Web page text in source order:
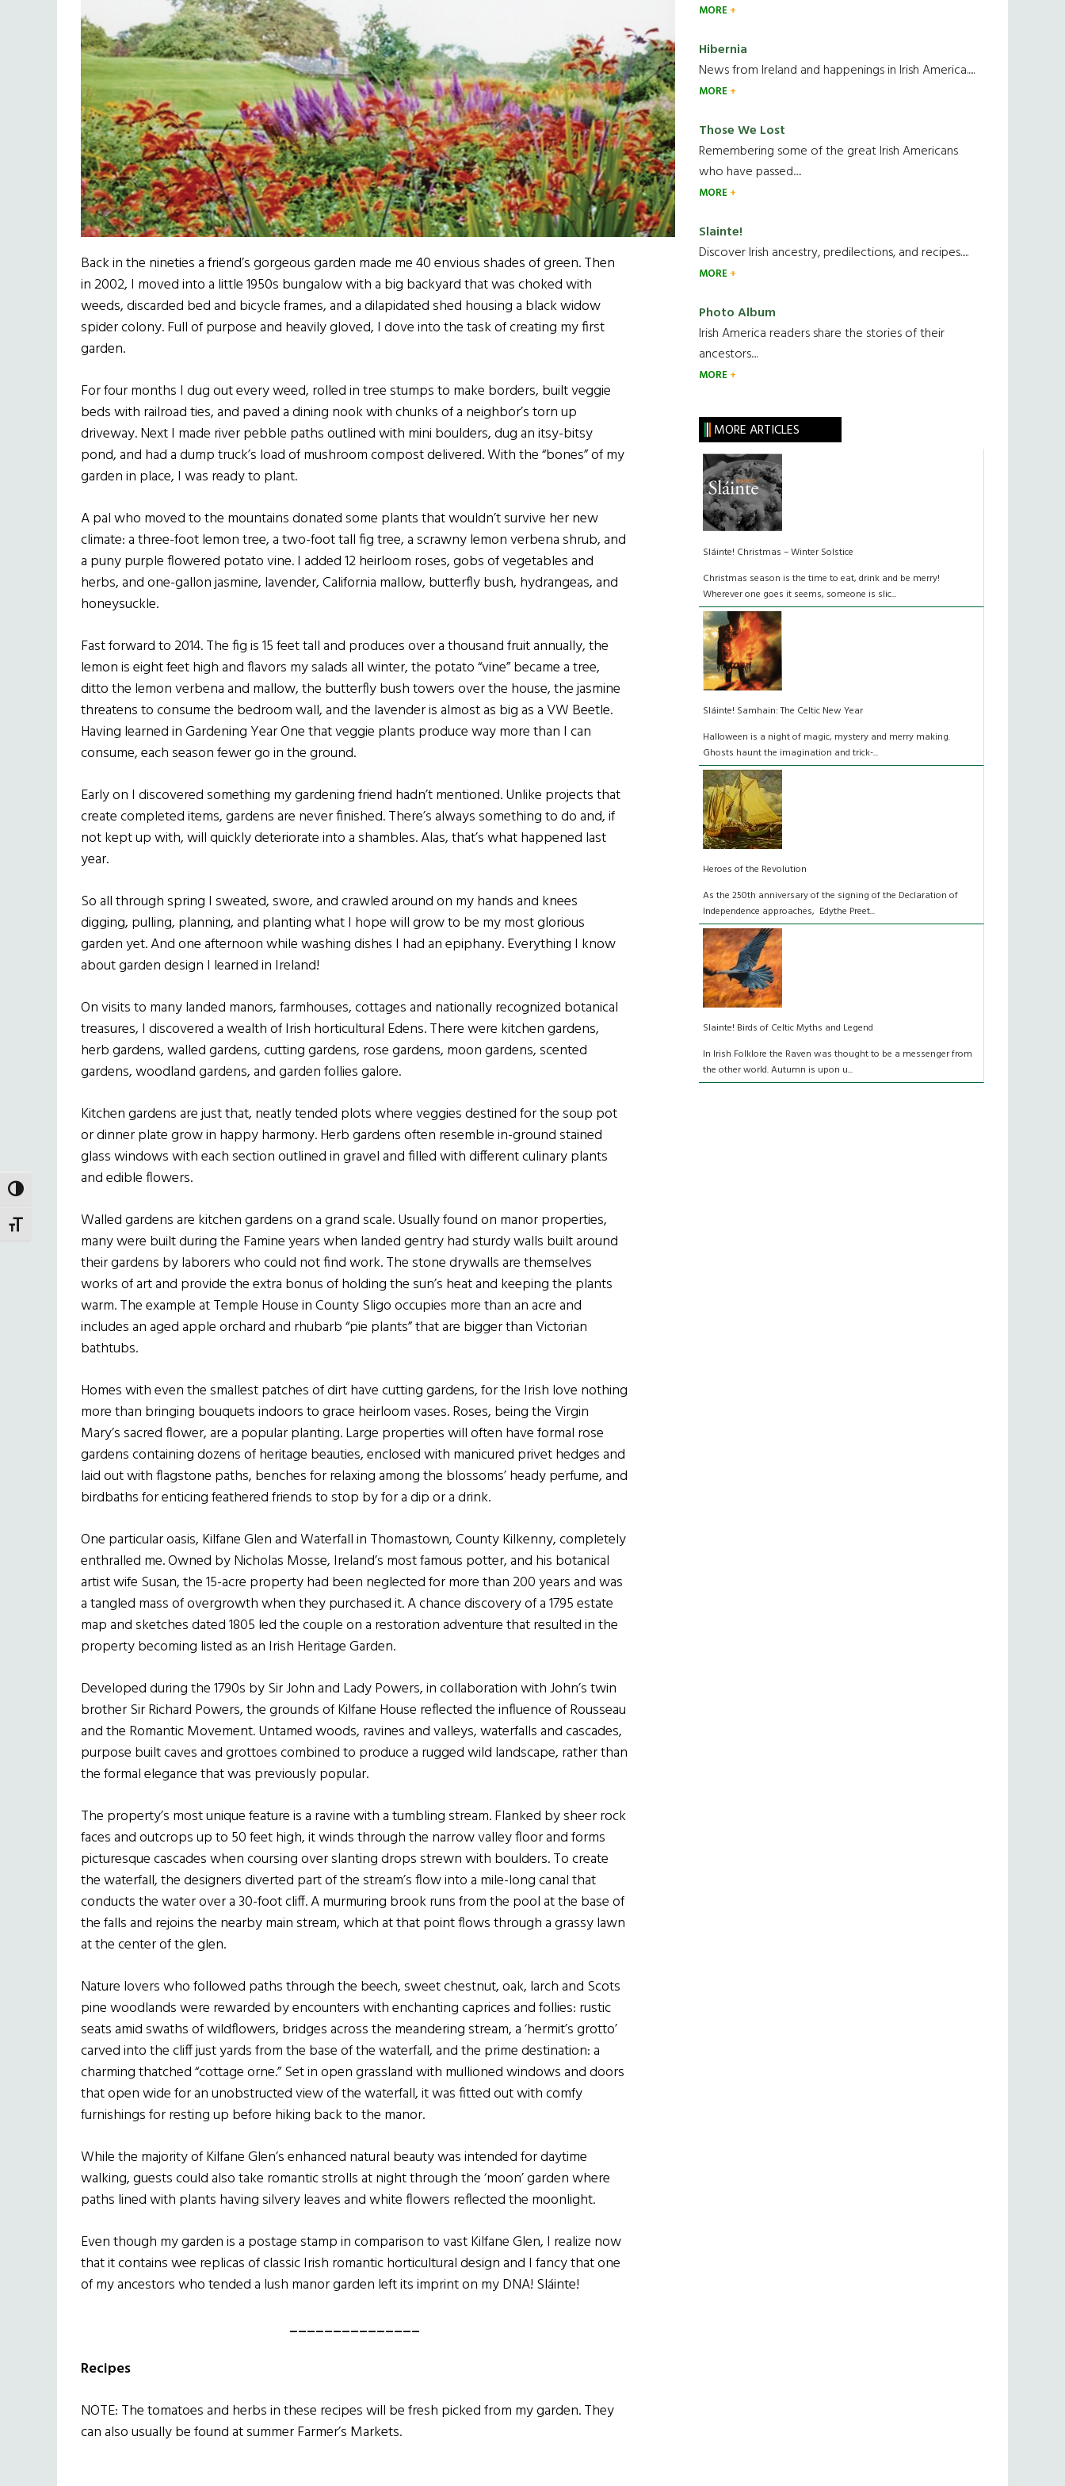
TOGGLE HIGH CONTRAST
TOGGLE FONT SIZE
Back in the nineties a friend’s gorgeous garden made me 40 envious shades of green. Then
in 2002, I moved into a little 1950s bungalow with a big backyard that was choked with
weeds, discarded bed and bicycle frames, and a dilapidated shed housing a black widow
spider colony. Full of purpose and heavily gloved, I dove into the task of creating my first
garden.
For four months I dug out every weed, rolled in tree stumps to make borders, built veggie
beds with railroad ties, and paved a dining nook with chunks of a neighbor’s torn up
driveway. Next I made river pebble paths outlined with mini boulders, dug an itsy-bitsy
pond, and had a dump truck’s load of mushroom compost delivered. With the “bones” of my
garden in place, I was ready to plant.
A pal who moved to the mountains donated some plants that wouldn’t survive her new
climate: a three-foot lemon tree, a two-foot tall fig tree, a scrawny lemon verbena shrub, and
a puny purple flowered potato vine. I added 12 heirloom roses, gobs of vegetables and
herbs, and one-gallon jasmine, lavender, California mallow, butterfly bush, hydrangeas, and
honeysuckle.
Fast forward to 2014. The fig is 15 feet tall and produces over a thousand fruit annually, the
lemon is eight feet high and flavors my salads all winter, the potato “vine” became a tree,
ditto the lemon verbena and mallow, the butterfly bush towers over the house, the jasmine
threatens to consume the bedroom wall, and the lavender is almost as big as a VW Beetle.
Having learned in Gardening Year One that veggie plants produce way more than I can
consume, each season fewer go in the ground.
Early on I discovered something my gardening friend hadn’t mentioned. Unlike projects that
create completed items, gardens are never finished. There’s always something to do and, if
not kept up with, will quickly deteriorate into a shambles. Alas, that’s what happened last
year.
So all through spring I sweated, swore, and crawled around on my hands and knees
digging, pulling, planning, and planting what I hope will grow to be my most glorious
garden yet. And one afternoon while washing dishes I had an epiphany. Everything I know
about garden design I learned in Ireland!
On visits to many landed manors, farmhouses, cottages and nationally recognized botanical
treasures, I discovered a wealth of Irish horticultural Edens. There were kitchen gardens,
herb gardens, walled gardens, cutting gardens, rose gardens, moon gardens, scented
gardens, woodland gardens, and garden follies galore.
Kitchen gardens are just that, neatly tended plots where veggies destined for the soup pot
or dinner plate grow in happy harmony. Herb gardens often resemble in-ground stained
glass windows with each section outlined in gravel and filled with different culinary plants
and edible flowers.
Walled gardens are kitchen gardens on a grand scale. Usually found on manor properties,
many were built during the Famine years when landed gentry had sturdy walls built around
their gardens by laborers who could not find work. The stone drywalls are themselves
works of art and provide the extra bonus of holding the sun’s heat and keeping the plants
warm. The example at Temple House in County Sligo occupies more than an acre and
includes an aged apple orchard and rhubarb “pie plants” that are bigger than Victorian
bathtubs.
Homes with even the smallest patches of dirt have cutting gardens, for the Irish love nothing
more than bringing bouquets indoors to grace heirloom vases. Roses, being the Virgin
Mary’s sacred flower, are a popular planting. Large properties will often have formal rose
gardens containing dozens of heritage beauties, enclosed with manicured privet hedges and
laid out with flagstone paths, benches for relaxing among the blossoms’ heady perfume, and
birdbaths for enticing feathered friends to stop by for a dip or a drink.
One particular oasis, Kilfane Glen and Waterfall in Thomastown, County Kilkenny, completely
enthralled me. Owned by Nicholas Mosse, Ireland’s most famous potter, and his botanical
artist wife Susan, the 15-acre property had been neglected for more than 200 years and was
a tangled mass of overgrowth when they purchased it. A chance discovery of a 1795 estate
map and sketches dated 1805 led the couple on a restoration adventure that resulted in the
property becoming listed as an Irish Heritage Garden.
Developed during the 1790s by Sir John and Lady Powers, in collaboration with John’s twin
brother Sir Richard Powers, the grounds of Kilfane House reflected the influence of Rousseau
and the Romantic Movement. Untamed woods, ravines and valleys, waterfalls and cascades,
purpose built caves and grottoes combined to produce a rugged wild landscape, rather than
the formal elegance that was previously popular.
The property’s most unique feature is a ravine with a tumbling stream. Flanked by sheer rock
faces and outcrops up to 50 feet high, it winds through the narrow valley floor and forms
picturesque cascades when coursing over slanting drops strewn with boulders. To create
the waterfall, the designers diverted part of the stream’s flow into a mile-long canal that
conducts the water over a 30-foot cliff. A murmuring brook runs from the pool at the base of
the falls and rejoins the nearby main stream, which at that point flows through a grassy lawn
at the center of the glen.
Nature lovers who followed paths through the beech, sweet chestnut, oak, larch and Scots
pine woodlands were rewarded by encounters with enchanting caprices and follies: rustic
seats amid swaths of wildflowers, bridges across the meandering stream, a ‘hermit’s grotto’
carved into the cliff just yards from the base of the waterfall, and the prime destination: a
charming thatched “cottage orne.” Set in open grassland with mullioned windows and doors
that open wide for an unobstructed view of the waterfall, it was fitted out with comfy
furnishings for resting up before hiking back to the manor.
While the majority of Kilfane Glen’s enhanced natural beauty was intended for daytime
walking, guests could also take romantic strolls at night through the ‘moon’ garden where
paths lined with plants having silvery leaves and white flowers reflected the moonlight.
Even though my garden is a postage stamp in comparison to vast Kilfane Glen, I realize now
that it contains wee replicas of classic Irish romantic horticultural design and I fancy that one
of my ancestors who tended a lush manor garden left its imprint on my DNA! Sláinte!
_______________
Recipes
NOTE: The tomatoes and herbs in these recipes will be fresh picked from my garden. They
can also usually be found at summer Farmer’s Markets.
MORE
Hibernia
News from Ireland and happenings in Irish America.....
MORE
Those We Lost
Remembering some of the great Irish Americans
who have passed.....
MORE
Slainte!
Discover Irish ancestry, predilections, and recipes.....
MORE
Photo Album
Irish America readers share the stories of their
ancestors....
MORE
MORE ARTICLES
Sláinte! Christmas – Winter Solstice
Christmas season is the time to eat, drink and be merry!
Wherever one goes it seems, someone is slic...
Sláinte! Samhain: The Celtic New Year
Halloween is a night of magic, mystery and merry making.
Ghosts haunt the imagination and trick-...
Heroes of the Revolution
As the 250th anniversary of the signing of the Declaration of
Independence approaches, Edythe Preet...
Slainte! Birds of Celtic Myths and Legend
In Irish Folklore the Raven was thought to be a messenger from
the other world. Autumn is upon u...